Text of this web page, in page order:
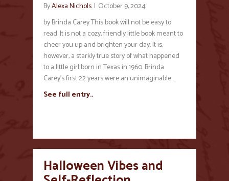
ByAlexa Nichols | October 9, 2024
by Brinda Carey This book will not be easy to
read. It is not a cozy, friendly little book meant to
cheer you up and brighten your day. It is,
however, a starkly true story of what happened
to a little girl born in Texas in 1960. Brinda
Carey’s first 22 years were an unimaginable…
See full entry..
Halloween Vibes and